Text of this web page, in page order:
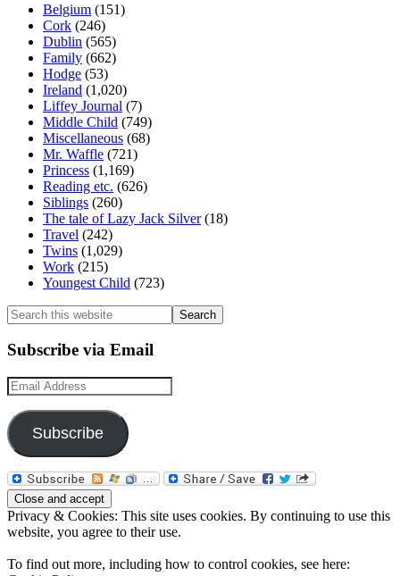
Belgium (151)
Cork (246)
Dublin (565)
Family (662)
Hodge (53)
Ireland (1,020)
Liffey Journal (7)
Middle Child (749)
Miscellaneous (68)
Mr. Waffle (721)
Princess (1,169)
Reading etc. (626)
Siblings (260)
The tale of Lazy Jack Silver(18)
Travel (242)
Twins (1,029)
Work (215)
Youngest Child (723)
Search
this
website
Subscribe via Email
Email
Address
Subscribe
Privacy & Cookies: This site uses cookies. By continuing to use this
website, you agree to their use.
To find out more, including how to control cookies, see here: